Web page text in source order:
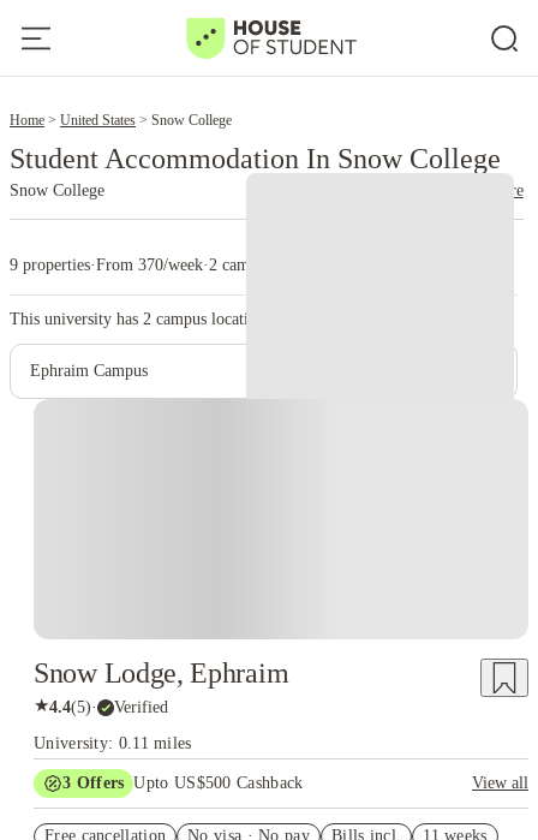
Home United States Snow College
Student Accommodation In Snow College
Snow College read more
9 properties·From 370/week·2 campus
This university has 2 campus location.
Ephraim Campus
Snow Lodge, Ephraim
★4.4(5)· Verified
University: 0.11 miles
3 Offers Upto US$500 Cashback
View all
Student.
Free cancellation No visa · No pay Bills incl. 11 weeks